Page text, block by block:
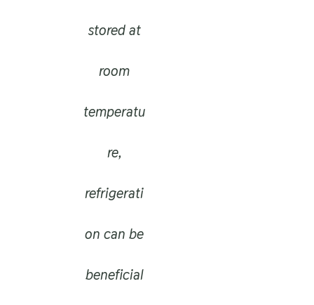
stored at
room
temperatu
re,
refrigerati
on can be
beneficial